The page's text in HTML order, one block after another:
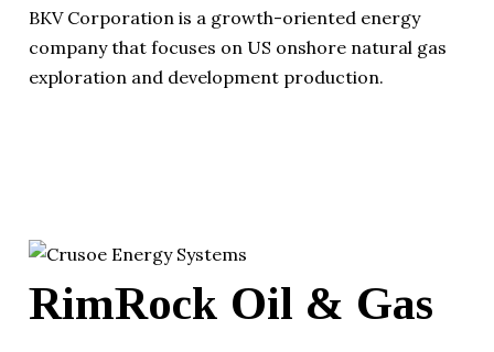
BKV Corporation is a growth-oriented energy
company that focuses on US onshore natural gas
exploration and development production.
RimRock Oil & Gas